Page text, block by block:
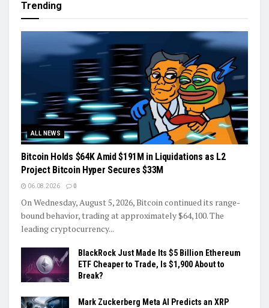
Trending
ALL NEWS
Bitcoin Holds $64K Amid $191M in Liquidations as L2
Project Bitcoin Hyper Secures $33M
06.08.2026 0
On Wednesday, August 5, 2026, Bitcoin continued its range-
bound behavior, trading at approximately $64,100. The
leading cryptocurrency...
BlackRock Just Made Its $5 Billion Ethereum
ETF Cheaper to Trade, Is $1,900 About to
Break?
Mark Zuckerberg Meta AI Predicts an XRP